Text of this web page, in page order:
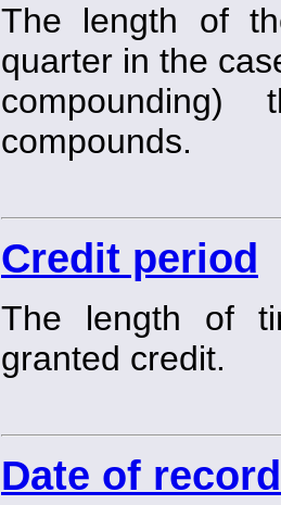
The length of
quarter in the
compounds.
Credit period
The length of
granted credit.
Date of record